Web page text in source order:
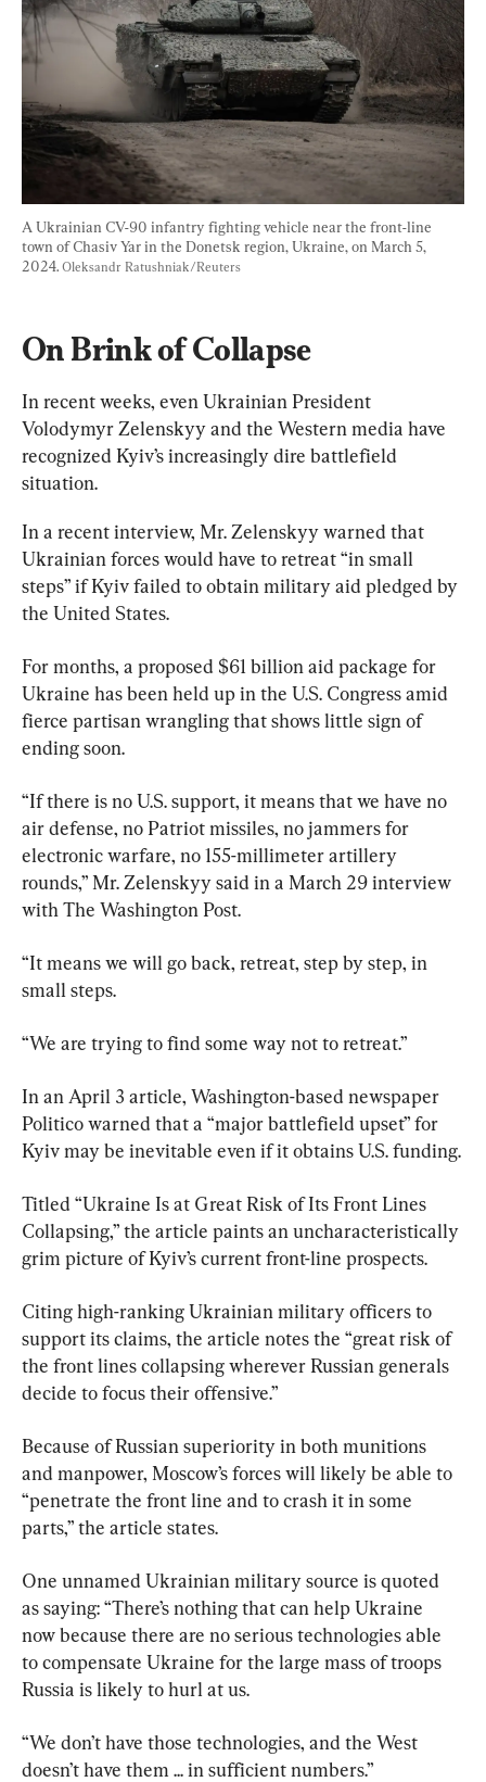
A Ukrainian CV-90 infantry fighting vehicle near the front-line
town of Chasiv Yar in the Donetsk region, Ukraine, on March 5,
2024. Oleksandr Ratushniak/Reuters
On Brink of Collapse
In recent weeks, even Ukrainian President
Volodymyr Zelenskyy and the Western media have
recognized Kyiv’s increasingly dire battlefield
situation.
In a recent interview, Mr. Zelenskyy warned that
Ukrainian forces would have to retreat “in small
steps” if Kyiv failed to obtain military aid pledged by
the United States.
For months, a proposed $61 billion aid package for
Ukraine has been held up in the U.S. Congress amid
fierce partisan wrangling that shows little sign of
ending soon.
“If there is no U.S. support, it means that we have no
air defense, no Patriot missiles, no jammers for
electronic warfare, no 155-millimeter artillery
rounds,” Mr. Zelenskyy said in a March 29 interview
with The Washington Post.
“It means we will go back, retreat, step by step, in
small steps.
“We are trying to find some way not to retreat.”
In an April 3 article, Washington-based newspaper
Politico warned that a “major battlefield upset” for
Kyiv may be inevitable even if it obtains U.S. funding.
Titled “Ukraine Is at Great Risk of Its Front Lines
Collapsing,” the article paints an uncharacteristically
grim picture of Kyiv’s current front-line prospects.
Citing high-ranking Ukrainian military officers to
support its claims, the article notes the “great risk of
the front lines collapsing wherever Russian generals
decide to focus their offensive.”
Because of Russian superiority in both munitions
and manpower, Moscow’s forces will likely be able to
“penetrate the front line and to crash it in some
parts,” the article states.
One unnamed Ukrainian military source is quoted
as saying: “There’s nothing that can help Ukraine
now because there are no serious technologies able
to compensate Ukraine for the large mass of troops
Russia is likely to hurl at us.
“We don’t have those technologies, and the West
doesn’t have them ... in sufficient numbers.”